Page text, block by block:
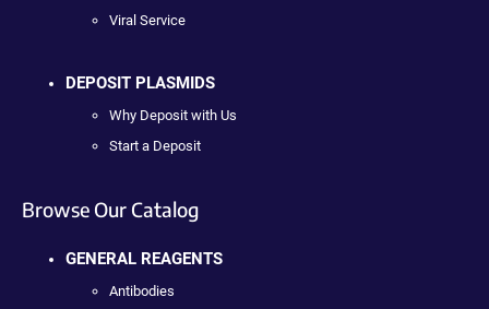
Viral Service
DEPOSIT PLASMIDS
Why Deposit with Us
Start a Deposit
Browse Our Catalog
GENERAL REAGENTS
Antibodies